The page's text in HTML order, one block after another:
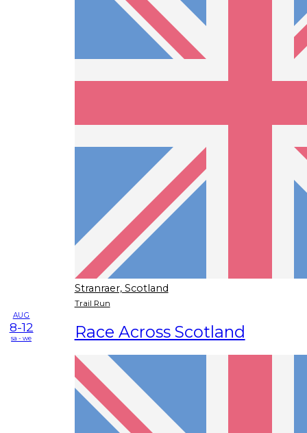
Stranraer, Scotland
Trail Run
AUG
8-12
sa - we Race Across Scotland